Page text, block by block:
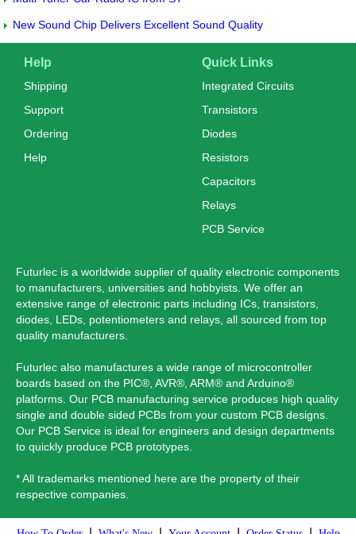
New Sound Chip Delivers Excellent Sound Quality
Help
Shipping
Support
Ordering
Help
Quick Links
Integrated Circuits
Transistors
Diodes
Resistors
Capacitors
Relays
PCB Service
Futurlec is a worldwide supplier of quality electronic components
to manufacturers, universities and hobbyists. We offer an
extensive range of electronic parts including ICs, transistors,
diodes, LEDs, potentiometers and relays, all sourced from top
quality manufacturers.
Futurlec also manufactures a wide range of microcontroller
boards based on the PIC®, AVR®, ARM® and Arduino®
platforms. Our PCB manufacturing service produces high quality
single and double sided PCBs from your custom PCB designs.
Our PCB Service is ideal for engineers and design departments
to quickly produce PCB prototypes.
* All trademarks mentioned here are the property of their
respective companies.